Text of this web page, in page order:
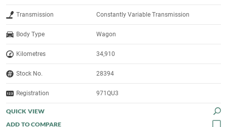
Transmission Constantly Variable Transmission
Body Type Wagon
Kilometres 34,910
Stock No. 28394
Registration 971QU3
QUICK VIEW